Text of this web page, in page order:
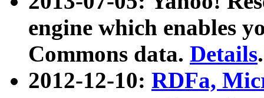
engine which enables
Commons data. Details.
2012-12-10: RDFa,